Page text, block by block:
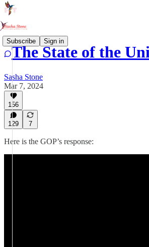
Subscribe Sign in
The State of the
Sasha Stone
Mar 7, 2024
156
129 7
Here is the GOP’s response: